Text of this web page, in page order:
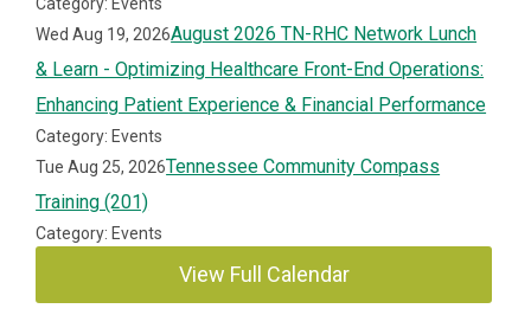
Wed Aug 19, 2026August 2026 TN-RHC Network Lunch
& Learn - Optimizing Healthcare Front-End Operations:
Enhancing Patient Experience & Financial Performance
Category: Events
Tue Aug 25, 2026Tennessee Community Compass
Training (201)
Category: Events
View Full Calendar